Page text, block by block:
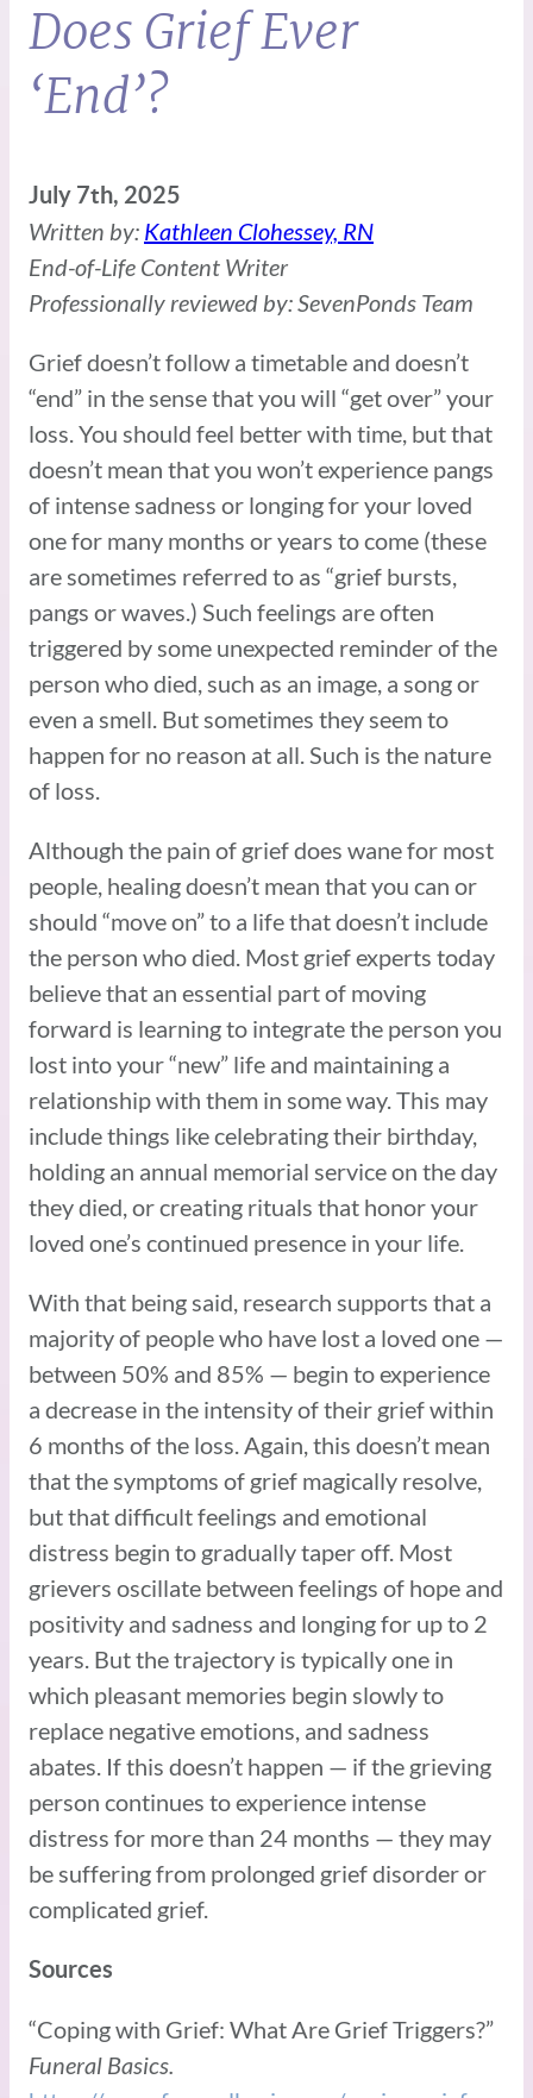
Does Grief Ever
‘End’?
July 7th, 2025
Written by: Kathleen Clohessey, RN
End-of-Life Content Writer
Professionally reviewed by: SevenPonds Team
Grief doesn’t follow a timetable and doesn’t
“end” in the sense that you will “get over” your
loss. You should feel better with time, but that
doesn’t mean that you won’t experience pangs
of intense sadness or longing for your loved
one for many months or years to come (these
are sometimes referred to as “grief bursts,
pangs or waves.) Such feelings are often
triggered by some unexpected reminder of the
person who died, such as an image, a song or
even a smell. But sometimes they seem to
happen for no reason at all. Such is the nature
of loss.
Although the pain of grief does wane for most
people, healing doesn’t mean that you can or
should “move on” to a life that doesn’t include
the person who died. Most grief experts today
believe that an essential part of moving
forward is learning to integrate the person you
lost into your “new” life and maintaining a
relationship with them in some way. This may
include things like celebrating their birthday,
holding an annual memorial service on the day
they died, or creating rituals that honor your
loved one’s continued presence in your life.
With that being said, research supports that a
majority of people who have lost a loved one —
between 50% and 85% — begin to experience
a decrease in the intensity of their grief within
6 months of the loss. Again, this doesn’t mean
that the symptoms of grief magically resolve,
but that difficult feelings and emotional
distress begin to gradually taper off. Most
grievers oscillate between feelings of hope and
positivity and sadness and longing for up to 2
years. But the trajectory is typically one in
which pleasant memories begin slowly to
replace negative emotions, and sadness
abates. If this doesn’t happen — if the grieving
person continues to experience intense
distress for more than 24 months — they may
be suffering from prolonged grief disorder or
complicated grief.
Sources
“Coping with Grief: What Are Grief Triggers?”
Funeral Basics.